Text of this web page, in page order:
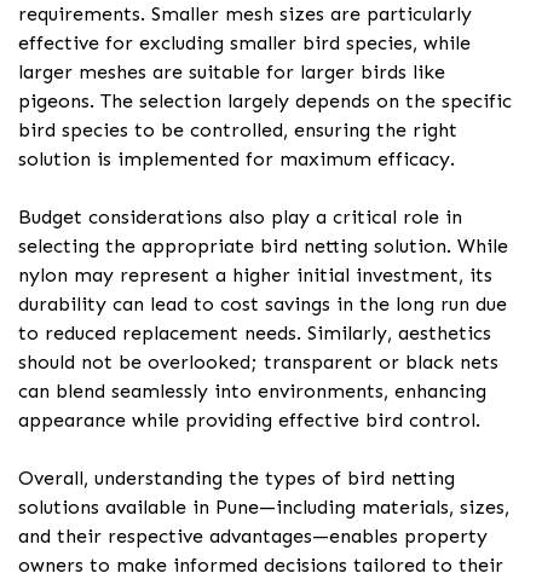
requirements. Smaller mesh sizes are particularly
effective for excluding smaller bird species, while
larger meshes are suitable for larger birds like
pigeons. The selection largely depends on the specific
bird species to be controlled, ensuring the right
solution is implemented for maximum efficacy.
Budget considerations also play a critical role in
selecting the appropriate bird netting solution. While
nylon may represent a higher initial investment, its
durability can lead to cost savings in the long run due
to reduced replacement needs. Similarly, aesthetics
should not be overlooked; transparent or black nets
can blend seamlessly into environments, enhancing
appearance while providing effective bird control.
Overall, understanding the types of bird netting
solutions available in Pune—including materials, sizes,
and their respective advantages—enables property
owners to make informed decisions tailored to their